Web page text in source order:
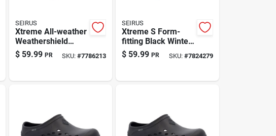
SEIRUS
Xtreme All-weather
Weathershield
Form-fit Gloves -
Men's Black -
$ 59.99 PR SKU:#7786213
SEIRUS
Xtreme S Form-
fitting Black Winter
Gloves | Model
8011.2.0012
$ 59.99 PR SKU: #7824279